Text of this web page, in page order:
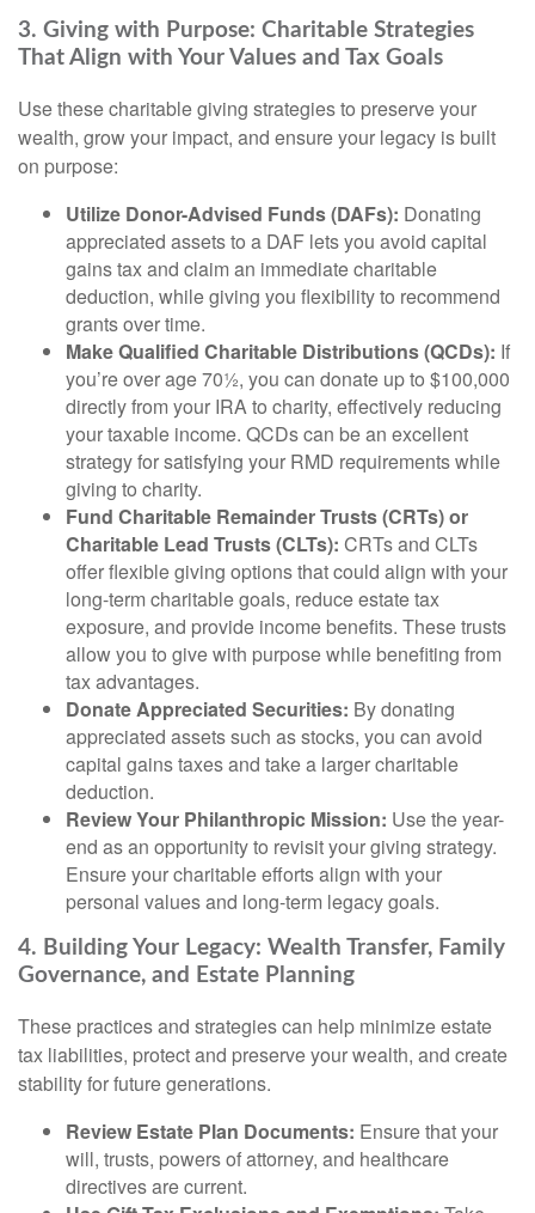
3. Giving with Purpose: Charitable Strategies
That Align with Your Values and Tax Goals
Use these charitable giving strategies to preserve your
wealth, grow your impact, and ensure your legacy is built
on purpose:
Utilize Donor-Advised Funds (DAFs): Donating
appreciated assets to a DAF lets you avoid capital
gains tax and claim an immediate charitable
deduction, while giving you flexibility to recommend
grants over time.
Make Qualified Charitable Distributions (QCDs): If
you’re over age 70½, you can donate up to $100,000
directly from your IRA to charity, effectively reducing
your taxable income. QCDs can be an excellent
strategy for satisfying your RMD requirements while
giving to charity.
Fund Charitable Remainder Trusts (CRTs) or
Charitable Lead Trusts (CLTs): CRTs and CLTs
offer flexible giving options that could align with your
long-term charitable goals, reduce estate tax
exposure, and provide income benefits. These trusts
allow you to give with purpose while benefiting from
tax advantages.
Donate Appreciated Securities: By donating
appreciated assets such as stocks, you can avoid
capital gains taxes and take a larger charitable
deduction.
Review Your Philanthropic Mission: Use the year-
end as an opportunity to revisit your giving strategy.
Ensure your charitable efforts align with your
personal values and long-term legacy goals.
4. Building Your Legacy: Wealth Transfer, Family
Governance, and Estate Planning
These practices and strategies can help minimize estate
tax liabilities, protect and preserve your wealth, and create
stability for future generations.
Review Estate Plan Documents: Ensure that your
will, trusts, powers of attorney, and healthcare
directives are current.